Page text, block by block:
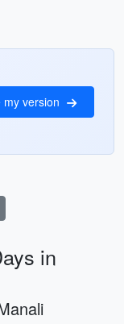
my version
in